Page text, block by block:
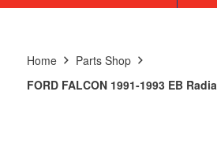
Home
Parts Shop
FORD FALCON 1991-1993 EB